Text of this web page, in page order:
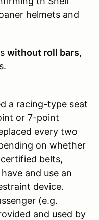
helmets and
without roll bars,
a racing-type seat
or 7-point
every two
on whether
belts,
and use an
device.
(e.g.
and used by